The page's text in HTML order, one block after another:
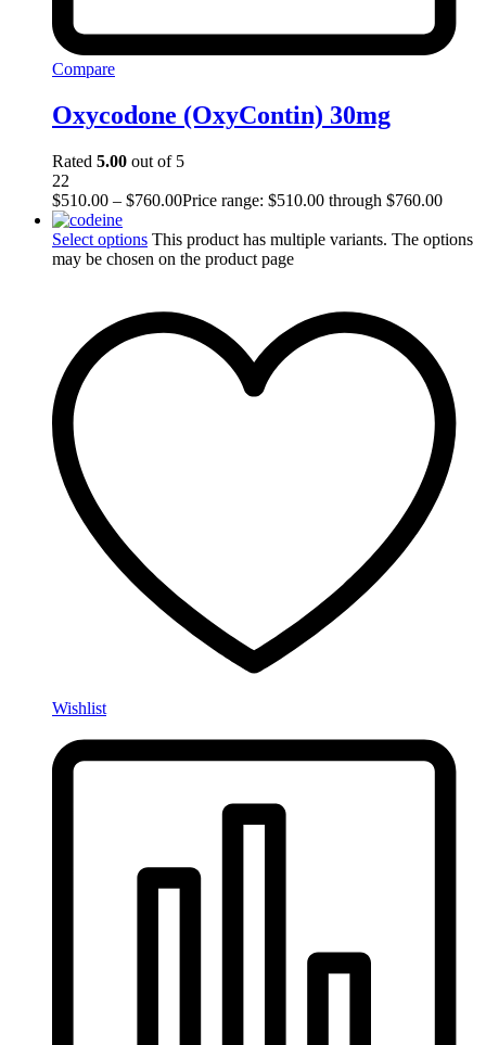
Compare
Oxycodone (OxyContin) 30mg
Rated 5.00 out of 5
22
$510.00 – $760.00Price range: $510.00 through $760.00
Select options This product has multiple variants. The options
may be chosen on the product page
Wishlist